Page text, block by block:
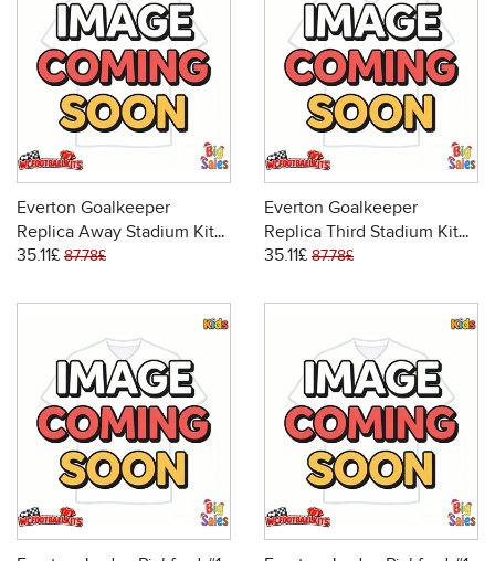
Everton Goalkeeper
Replica Away Stadium Kit
for Kids 2025-26 Long
35.11£ 87.78£
Everton Goalkeeper
Replica Third Stadium Kit
for Kids 2025-26 Long
35.11£ 87.78£